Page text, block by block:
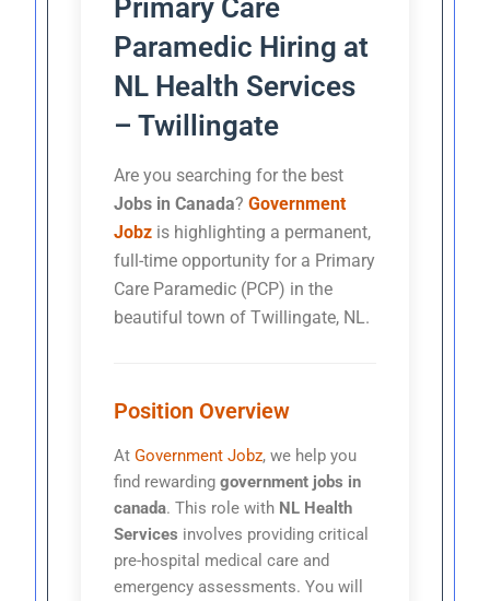
Primary Care
Paramedic Hiring at
NL Health Services
– Twillingate
Are you searching for the best
Jobs in Canada?Government
Jobz is highlighting a permanent,
full-time opportunity for a Primary
Care Paramedic (PCP) in the
beautiful town of Twillingate, NL.
Position Overview
AtGovernment Jobz, we help you
find rewardinggovernment jobs in
canada. This role with NL Health
Services involves providing critical
pre-hospital medical care and
emergency assessments. You will